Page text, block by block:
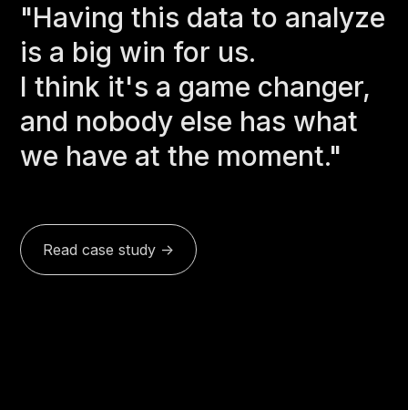
"Having this data to analyze
is a big win for us.
I think it's a game changer,
and nobody else has what
we have at the moment."
Read case study ->